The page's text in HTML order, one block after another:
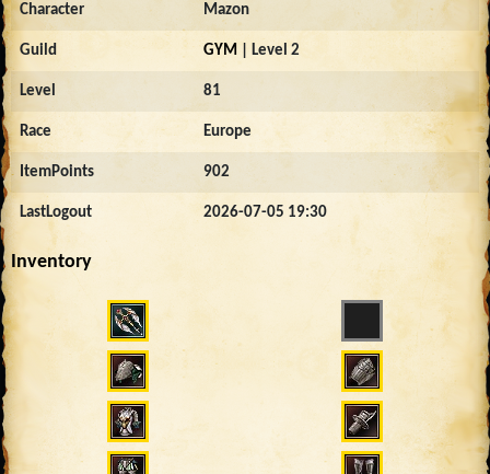
Character Mazon
Guild GYM | Level 2
Level 81
Race Europe
ItemPoints 902
LastLogout 2026-07-05 19:30
Inventory